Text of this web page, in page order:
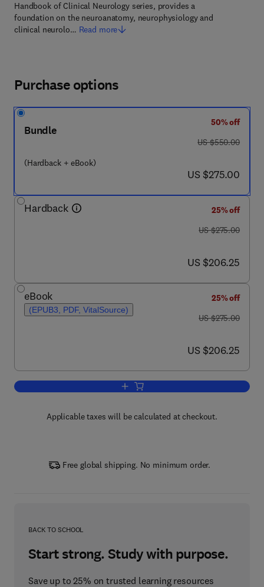
Handbook of Clinical Neurology series, provides a
foundation on the neuroanatomy, neurophysiology and
clinical neurolo… Read more
Purchase options
Bundle
(Hardback + eBook)
50% off
was US $550.00
US $550.00
now US $275.00
US $275.00
Hardback
25% off
was US $275.00
US $275.00
now US $206.25
US $206.25
eBook
(EPUB3, PDF, VitalSource)
25% off
was US $275.00
US $275.00
now US $206.25
US $206.25
Add to cart, The Parietal Lobe
Applicable taxes will be calculated at checkout.
Free global shipping. No minimum order.
BACK TO SCHOOL
Start strong. Study with purpose.
Save up to 25% on trusted learning resources